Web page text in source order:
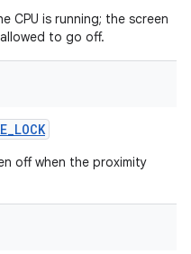
CPU is running; the screen
to go off.
_LOCK
off when the proximity